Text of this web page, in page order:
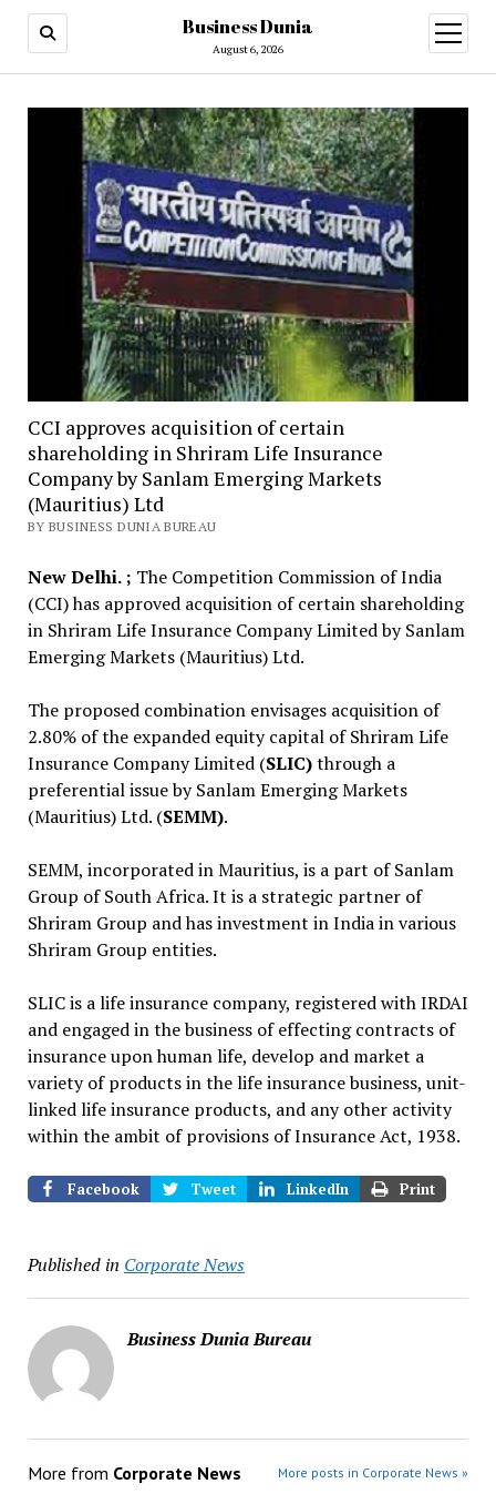
Business Dunia
August 6, 2026
open
menu
CCI approves acquisition of certain
shareholding in Shriram Life Insurance
Company by Sanlam Emerging Markets
(Mauritius) Ltd
BY BUSINESS DUNIA BUREAU
New Delhi. ; The Competition Commission of India
(CCI) has approved acquisition of certain shareholding
in Shriram Life Insurance Company Limited by Sanlam
Emerging Markets (Mauritius) Ltd.
The proposed combination envisages acquisition of
2.80% of the expanded equity capital of Shriram Life
Insurance Company Limited (SLIC)through a
preferential issue by Sanlam Emerging Markets
(Mauritius) Ltd. (SEMM).
SEMM, incorporated in Mauritius, is a part of Sanlam
Group of South Africa. It is a strategic partner of
Shriram Group and has investment in India in various
Shriram Group entities.
SLIC is a life insurance company, registered with IRDAI
and engaged in the business of effecting contracts of
insurance upon human life, develop and market a
variety of products in the life insurance business, unit-
linked life insurance products, and any other activity
within the ambit of provisions of Insurance Act, 1938.
Facebook Tweet LinkedIn Print
Published in Corporate News
Business Dunia Bureau
More from Corporate News More posts in Corporate News »